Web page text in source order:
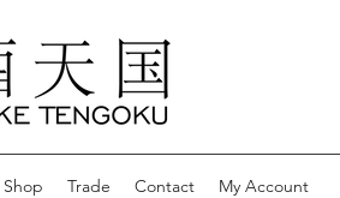
Shop Trade Contact My Account